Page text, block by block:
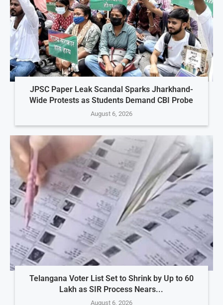
JPSC Paper Leak Scandal Sparks Jharkhand-
Wide Protests as Students Demand CBI Probe
August 6, 2026
Telangana Voter List Set to Shrink by Up to 60
Lakh as SIR Process Nears...
August 6, 2026